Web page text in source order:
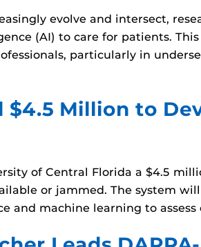
evolve and intersect,
(AI) to care for patients.
particularly in
$4.5 Million to
of Central Florida a $4.5
or jammed. The system
and machine learning to